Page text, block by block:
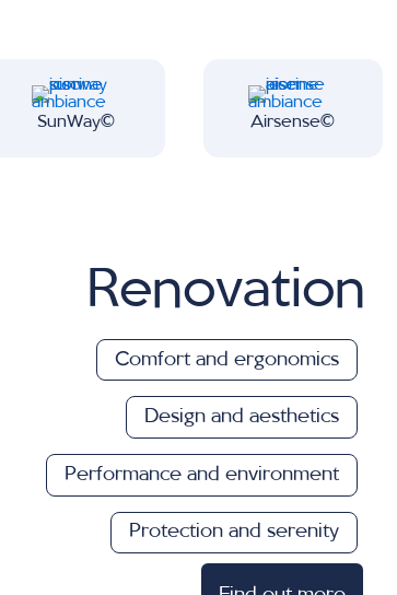
SunWay∂ Airsense∂
Renovation
Comfort and ergonomics
Design and aesthetics
Performance and environment
Protection and serenity